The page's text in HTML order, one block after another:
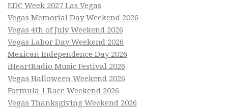
EDC Week 2027 Las Vegas
Vegas Memorial Day Weekend 2026
Vegas 4th of July Weekend 2026
Vegas Labor Day Weekend 2026
Mexican Independence Day 2026
iHeartRadio Music Festival 2026
Vegas Halloween Weekend 2026
Formula 1 Race Weekend 2026
Vegas Thanksgiving Weekend 2026